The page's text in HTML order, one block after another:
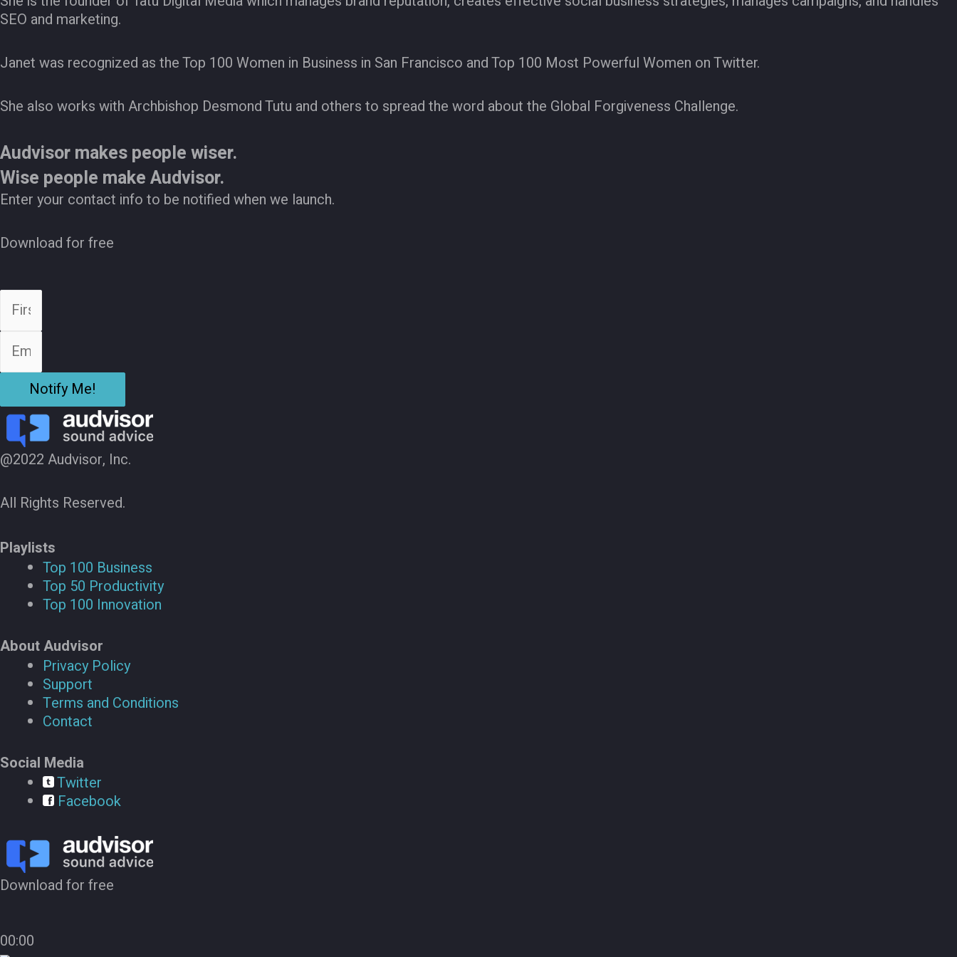
SEO and marketing.
Janet was recognized as the Top 100 Women in Business in San Francisco and Top 100 Most Powerful Women on Twitter.
She also works with Archbishop Desmond Tutu and others to spread the word about the Global Forgiveness Challenge.
Audvisor makes people wiser.
Wise people make Audvisor.
Enter your contact info to be notified when we launch.
Download for free
Notify Me!
@2022 Audvisor, Inc.
All Rights Reserved.
Playlists
Top 100 Business
Top 50 Productivity
Top 100 Innovation
About Audvisor
Privacy Policy
Support
Terms and Conditions
Contact
Social Media
Twitter
Facebook
Download for free
00:00